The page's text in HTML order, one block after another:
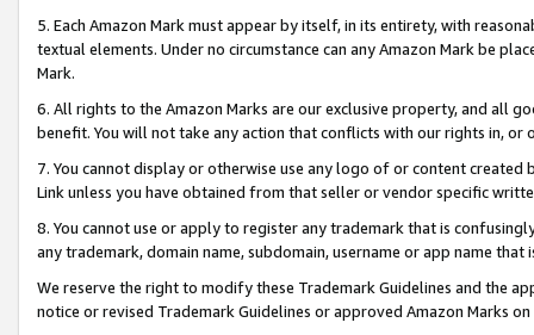
5. Each Amazon Mark must appear by itself, in its entirety, with
textual elements. Under no circumstance can any Amazon Mark be
Mark.
6. All rights to the Amazon Marks are our exclusive property, and all
benefit. You will not take any action that conflicts with our rights in, or
7. You cannot display or otherwise use any logo of or content
Link unless you have obtained from that seller or vendor specific
8. You cannot use or apply to register any trademark that is
any trademark, domain name, subdomain, username or app name
We reserve the right to modify these Trademark Guidelines and the
notice or revised Trademark Guidelines or approved Amazon Marks on